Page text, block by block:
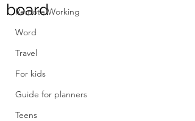
Remote Working
Word
Travel
For kids
Guide for planners
Teens
board